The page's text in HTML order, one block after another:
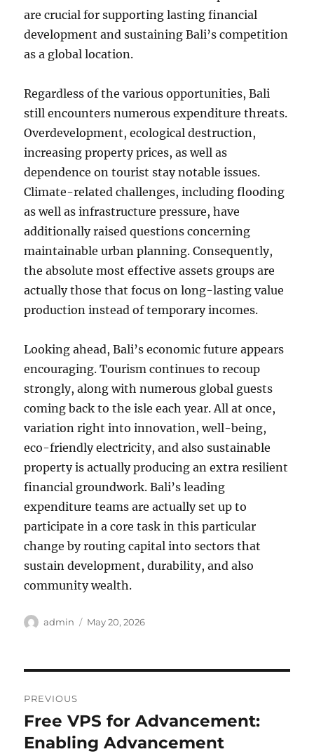
are crucial for supporting lasting financial
development and sustaining Bali’s competition
as a global location.
Regardless of the various opportunities, Bali
still encounters numerous expenditure threats.
Overdevelopment, ecological destruction,
increasing property prices, as well as
dependence on tourist stay notable issues.
Climate-related challenges, including flooding
as well as infrastructure pressure, have
additionally raised questions concerning
maintainable urban planning. Consequently,
the absolute most effective assets groups are
actually those that focus on long-lasting value
production instead of temporary incomes.
Looking ahead, Bali’s economic future appears
encouraging. Tourism continues to recoup
strongly, along with numerous global guests
coming back to the isle each year. All at once,
variation right into innovation, well-being,
eco-friendly electricity, and also sustainable
property is actually producing an extra resilient
financial groundwork. Bali’s leading
expenditure teams are actually set up to
participate in a core task in this particular
change by routing capital into sectors that
sustain development, durability, and also
community wealth.
Author
admin
Posted
May 20, 2026
navigation
PREVIOUS
Previous
post:
Free VPS for Advancement:
Enabling Advancement